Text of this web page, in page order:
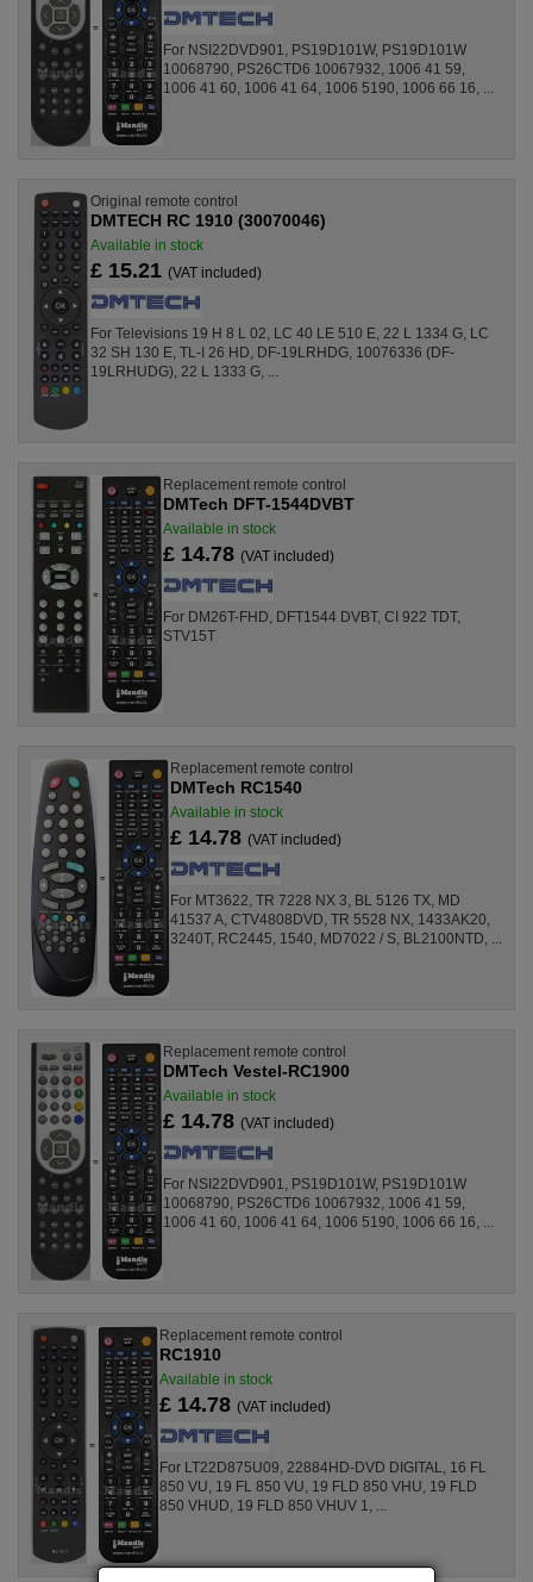
For NSI22DVD901, PS19D101W, PS19D101W
10068790, PS26CTD6 10067932, 1006 41 59,
1006 41 60, 1006 41 64, 1006 5190, 1006 66 16, ...
Original remote control
DMTECH RC 1910 (30070046)
Available in stock
£ 15.21 (VAT included)
For Televisions 19 H 8 L 02, LC 40 LE 510 E, 22 L 1334 G, LC
32 SH 130 E, TL-I 26 HD, DF-19LRHDG, 10076336 (DF-
19LRHUDG), 22 L 1333 G, ...
Replacement remote control
DMTech DFT-1544DVBT
Available in stock
£ 14.78(VAT included)
For DM26T-FHD, DFT1544 DVBT, CI 922 TDT,
STV15T
Replacement remote control
DMTech RC1540
Available in stock
£ 14.78 (VAT included)
For MT3622, TR 7228 NX 3, BL 5126 TX, MD
41537 A, CTV4808DVD, TR 5528 NX, 1433AK20,
3240T, RC2445, 1540, MD7022 / S, BL2100NTD, ...
Replacement remote control
DMTech Vestel-RC1900
Available in stock
£ 14.78(VAT included)
For NSI22DVD901, PS19D101W, PS19D101W
10068790, PS26CTD6 10067932, 1006 41 59,
1006 41 60, 1006 41 64, 1006 5190, 1006 66 16, ...
Replacement remote control
RC1910
Available in stock
£ 14.78(VAT included)
For LT22D875U09, 22884HD-DVD DIGITAL, 16 FL
850 VU, 19 FL 850 VU, 19 FLD 850 VHU, 19 FLD
850 VHUD, 19 FLD 850 VHUV 1, ...